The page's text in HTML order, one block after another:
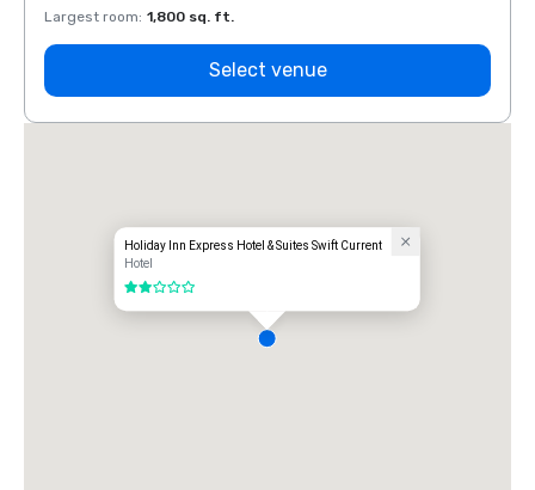
Largest room: 1,800 sq. ft.
Select venue
Holiday Inn Express Hotel & Suites Swift Current
Hotel
2 out of 5